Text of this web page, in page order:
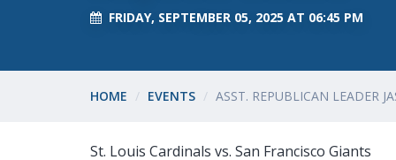
FRIDAY, SEPTEMBER 05, 2025 AT 06:45 PM
HOME EVENTS ASST. REPUBLICAN LEADER
St. Louis Cardinals vs. San Francisco Giants